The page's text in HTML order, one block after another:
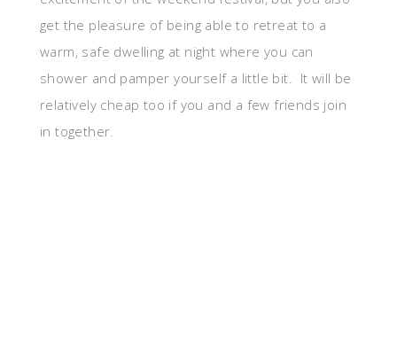
get the pleasure of being able to retreat to a
warm, safe dwelling at night where you can
shower and pamper yourself a little bit. It will be
relatively cheap too if you and a few friends join
in together.